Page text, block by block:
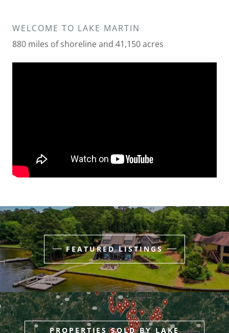
WELCOME TO LAKE MARTIN
880 miles of shoreline and 41,150 acres
FEATURED LISTINGS
PROPERTIES SOLD BY LAKE